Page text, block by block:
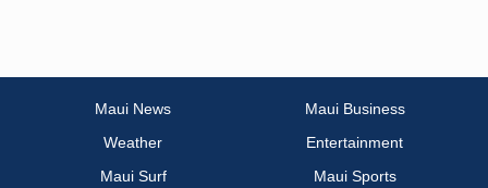
Maui News
Maui Business
Weather
Entertainment
Maui Surf
Maui Sports